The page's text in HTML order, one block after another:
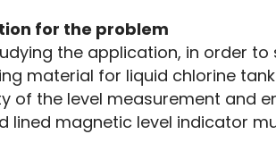
for the problem
the application, in order
material for liquid chlorine
of the level measurement and
lined magnetic level indicator